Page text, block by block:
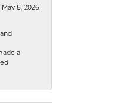
May 8, 2026
a